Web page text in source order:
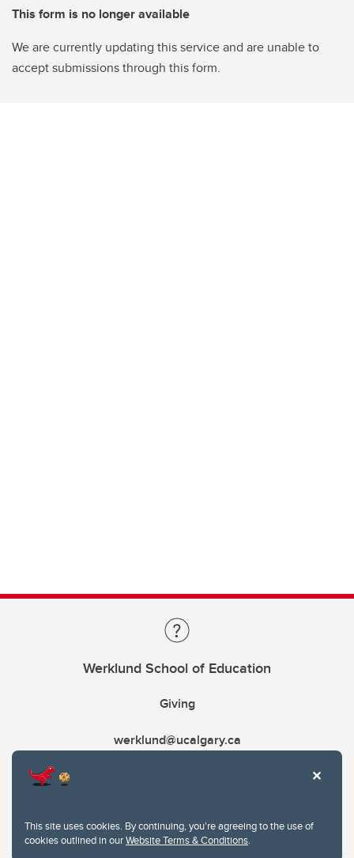
This site uses cookies. By continuing, you're agreeing to the use of
cookies outlined in ourWebsite Terms & Conditions.
This form is no longer available
We are currently updating this service and are unable to
accept submissions through this form.
Werklund School of Education
Giving
werklund@ucalgary.ca